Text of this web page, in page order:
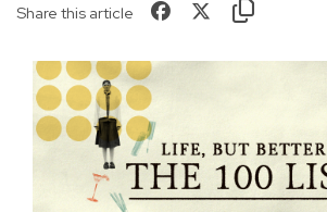
Share this article